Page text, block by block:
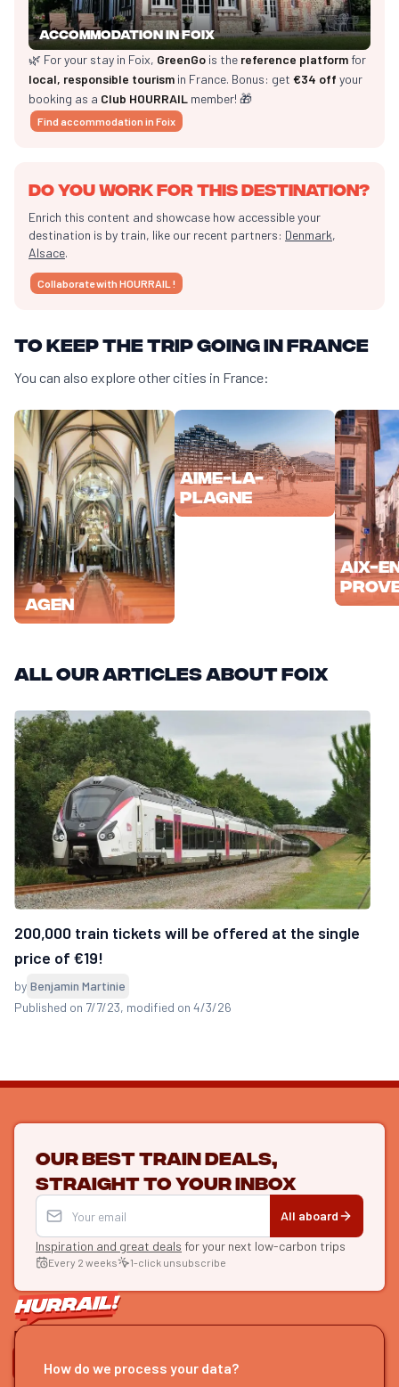
Accommodation in Foix
🌿 For your stay in Foix, GreenGo is the reference platform for
local, responsible tourism in France. Bonus: get €34 off your
booking as a Club HOURRAIL member! 🎁
Find accommodation in Foix
Do you work for this destination?
Enrich this content and showcase how accessible your
destination is by train, like our recent partners: Denmark,
Alsace.
Collaborate with HOURRAIL !
To keep the trip going in France
You can also explore other cities in France:
Agen
Aime-la-
Plagne
Aix-
All our articles about Foix
200,000 train tickets will be offered at the single
price of €19!
by Benjamin Martinie
Published on 7/7/23, modified on 4/3/26
Our best train deals,
straight to your inbox
All aboard
Inspiration and great deals for your next low-carbon trips
Every 2 weeks 1-click unsubscribe
LET'S CONNECT
How do we process your data?